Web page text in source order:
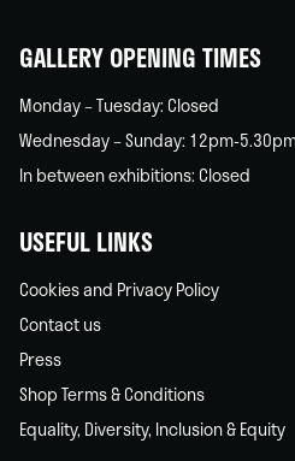
GALLERY OPENING TIMES
Monday – Tuesday: Closed
Wednesday – Sunday: 12pm-
In between exhibitions: Closed
USEFUL LINKS
Cookies and Privacy Policy
Contact us
Press
Shop Terms & Conditions
Equality, Diversity, Inclusion & Equity